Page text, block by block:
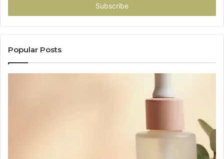
Popular Posts